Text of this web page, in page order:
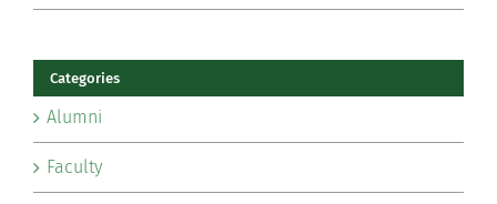
Categories
Alumni
Faculty